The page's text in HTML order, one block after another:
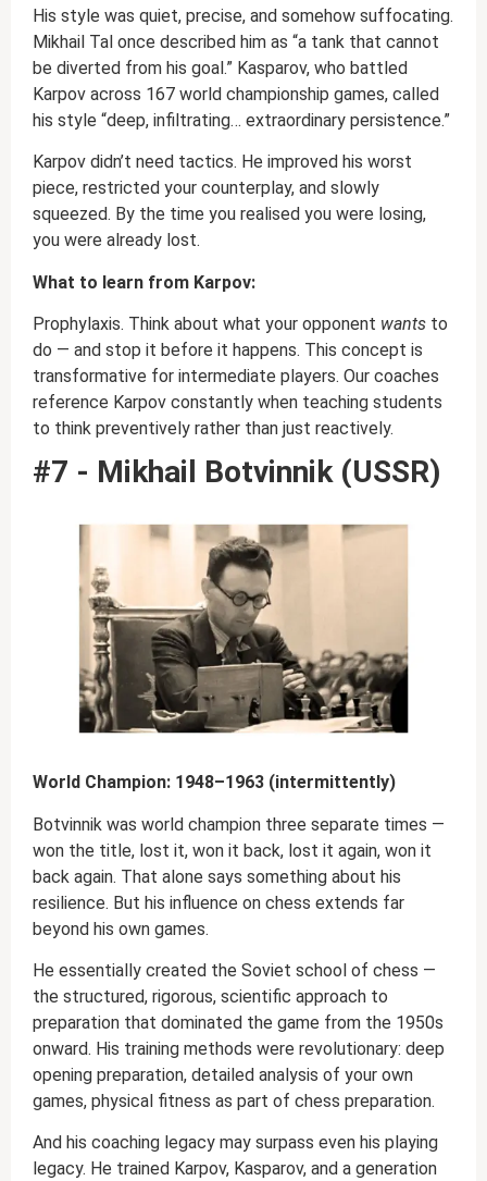
His style was quiet, precise, and somehow suffocating.
Mikhail Tal once described him as “a tank that cannot
be diverted from his goal.” Kasparov, who battled
Karpov across 167 world championship games, called
his style “deep, infiltrating… extraordinary persistence.”
Karpov didn’t need tactics. He improved his worst
piece, restricted your counterplay, and slowly
squeezed. By the time you realised you were losing,
you were already lost.
What to learn from Karpov:
Prophylaxis. Think about what your opponent wants to
do — and stop it before it happens. This concept is
transformative for intermediate players. Our coaches
reference Karpov constantly when teaching students
to think preventively rather than just reactively.
#7 - Mikhail Botvinnik (USSR)
World Champion: 1948–1963 (intermittently)
Botvinnik was world champion three separate times —
won the title, lost it, won it back, lost it again, won it
back again. That alone says something about his
resilience. But his influence on chess extends far
beyond his own games.
He essentially created the Soviet school of chess —
the structured, rigorous, scientific approach to
preparation that dominated the game from the 1950s
onward. His training methods were revolutionary: deep
opening preparation, detailed analysis of your own
games, physical fitness as part of chess preparation.
And his coaching legacy may surpass even his playing
legacy. He trained Karpov, Kasparov, and a generation